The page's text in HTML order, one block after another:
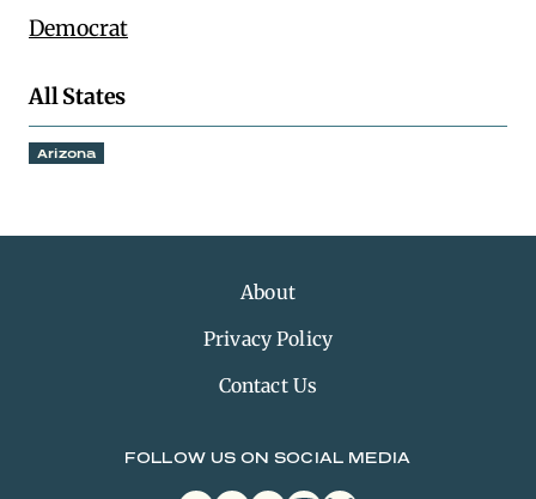
Democrat
All States
Arizona
About
Privacy Policy
Contact Us
FOLLOW US ON SOCIAL MEDIA